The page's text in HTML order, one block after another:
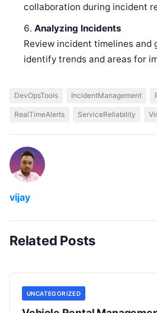
collaboration during incident
Analyzing Incidents
Review incident timelines
identify trends and areas for
DevOpsTools IncidentManagement
RealTimeAlerts ServiceReliability
vijay
Related Posts
UNCATEGORIZED